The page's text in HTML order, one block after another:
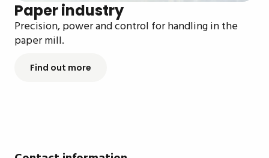
Paper industry
Precision, power and control for handling in the
paper mill.
Find out more